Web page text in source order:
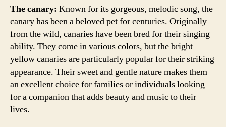
The canary: Known for its gorgeous, melodic song, the
canary has been a beloved pet for centuries. Originally
from the wild, canaries have been bred for their singing
ability. They come in various colors, but the bright
yellow canaries are particularly popular for their striking
appearance. Their sweet and gentle nature makes them
an excellent choice for families or individuals looking
for a companion that adds beauty and music to their
lives.